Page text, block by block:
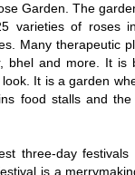
Garden. The
varieties of roses
Many therapeutic
bhel and more. It is
It is a garden
food stalls and
three-day
is a